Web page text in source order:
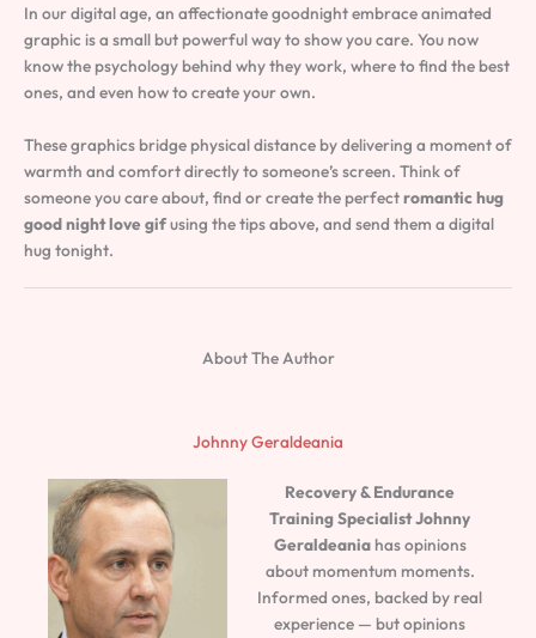
In our digital age, an affectionate goodnight embrace animated
graphic is a small but powerful way to show you care. You now
know the psychology behind why they work, where to find the best
ones, and even how to create your own.
These graphics bridge physical distance by delivering a moment of
warmth and comfort directly to someone’s screen. Think of
someone you care about, find or create the perfectromantic hug
good night love gifusing the tips above, and send them a digital
hug tonight.
About The Author
Johnny Geraldeania
Recovery & Endurance
Training SpecialistJohnny
Geraldeaniahas opinions
about momentum moments.
Informed ones, backed by real
experience — but opinions